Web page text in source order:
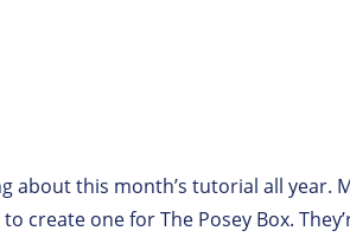
about this month’s tutorial all year.
create one for The Posey Box.